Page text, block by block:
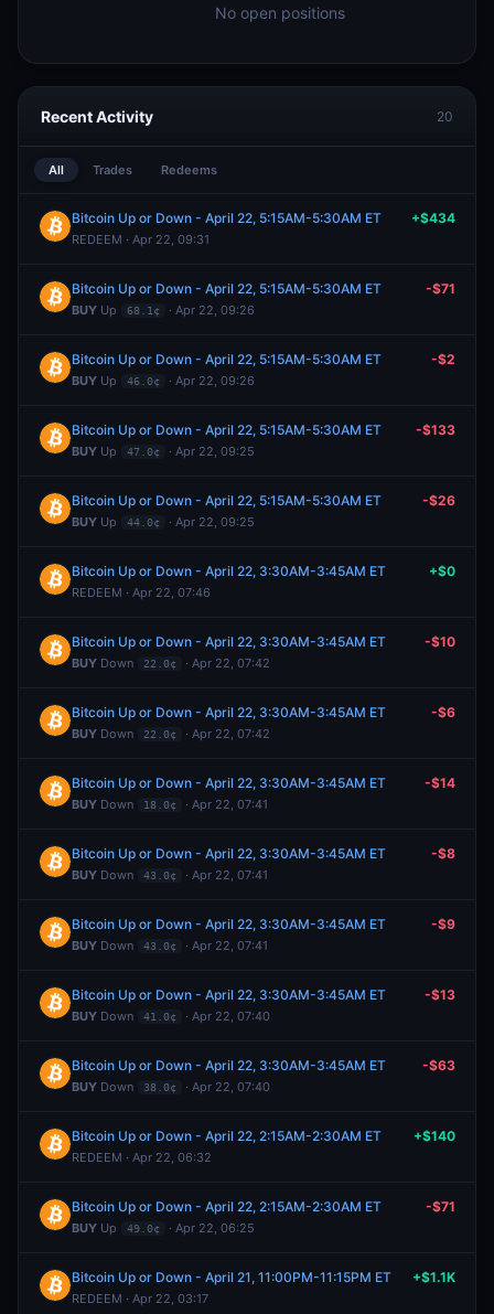
No open positions
Recent Activity 20
All Trades Redeems
Bitcoin Up or Down - April 22, 5:15AM-5:30AM ET
REDEEM · Apr 22, 09:31
+$434
Bitcoin Up or Down - April 22, 5:15AM-5:30AM ET
BUY Up 68.1¢ · Apr 22, 09:26
-$71
Bitcoin Up or Down - April 22, 5:15AM-5:30AM ET
BUY Up 46.0¢ · Apr 22, 09:26
-$2
Bitcoin Up or Down - April 22, 5:15AM-5:30AM ET
BUY Up 47.0¢ · Apr 22, 09:25
-$133
Bitcoin Up or Down - April 22, 5:15AM-5:30AM ET
BUY Up 44.0¢ · Apr 22, 09:25
-$26
Bitcoin Up or Down - April 22, 3:30AM-3:45AM ET
REDEEM · Apr 22, 07:46
+$0
Bitcoin Up or Down - April 22, 3:30AM-3:45AM ET
BUY Down 22.0¢ · Apr 22, 07:42
-$10
Bitcoin Up or Down - April 22, 3:30AM-3:45AM ET
BUY Down 22.0¢ · Apr 22, 07:42
-$6
Bitcoin Up or Down - April 22, 3:30AM-3:45AM ET
BUY Down 18.0¢ · Apr 22, 07:41
-$14
Bitcoin Up or Down - April 22, 3:30AM-3:45AM ET
BUY Down 43.0¢ · Apr 22, 07:41
-$8
Bitcoin Up or Down - April 22, 3:30AM-3:45AM ET
BUY Down 43.0¢ · Apr 22, 07:41
-$9
Bitcoin Up or Down - April 22, 3:30AM-3:45AM ET
BUY Down 41.0¢ · Apr 22, 07:40
-$13
Bitcoin Up or Down - April 22, 3:30AM-3:45AM ET
BUY Down 38.0¢ · Apr 22, 07:40
-$63
Bitcoin Up or Down - April 22, 2:15AM-2:30AM ET
REDEEM · Apr 22, 06:32
+$140
Bitcoin Up or Down - April 22, 2:15AM-2:30AM ET
BUY Up 49.0¢ · Apr 22, 06:25
-$71
Bitcoin Up or Down - April 21, 11:00PM-11:15PM ET
REDEEM · Apr 22, 03:17
+$1.1K